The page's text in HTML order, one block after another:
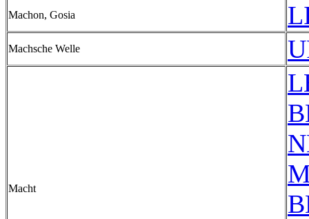
Machon, Gosia
Machsche Welle
Macht